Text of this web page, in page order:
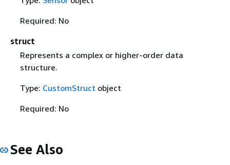
Required: No
struct
Represents a complex or higher-order data
structure.
Type: CustomStruct object
Required: No
See Also